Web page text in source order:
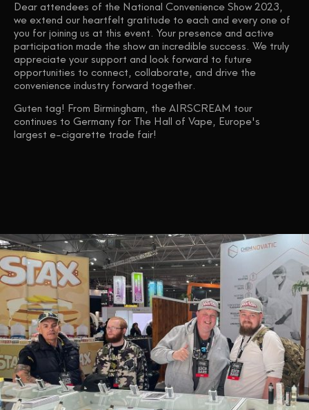
Dear attendees of the National Convenience Show 2023,
we extend our heartfelt gratitude to each and every one of
you for joining us at this event. Your presence and active
participation made the show an incredible success. We truly
appreciate your support and look forward to future
opportunities to connect, collaborate, and drive the
convenience industry forward together.
Guten tag! From Birmingham, the AIRSCREAM tour
continues to Germany for The Hall of Vape, Europe's
largest e-cigarette trade fair!